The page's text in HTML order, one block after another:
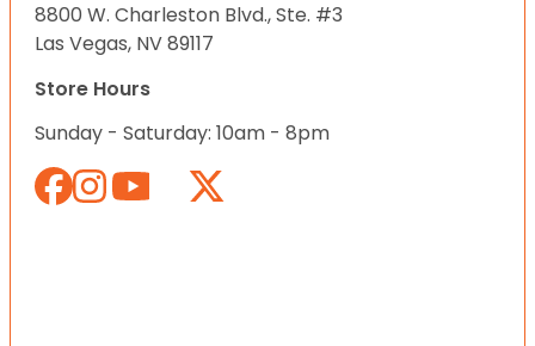
8800 W. Charleston Blvd., Ste. #3
Las Vegas, NV 89117
Store Hours
Sunday - Saturday: 10am - 8pm